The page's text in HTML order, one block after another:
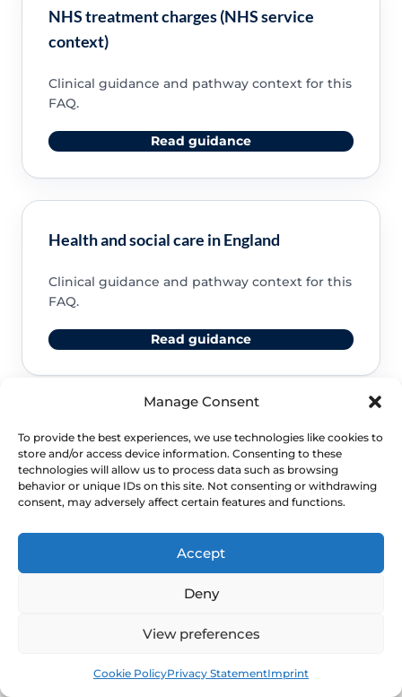
Manage Consent
To provide the best experiences, we use technologies like cookies to
store and/or access device information. Consenting to these
technologies will allow us to process data such as browsing
behavior or unique IDs on this site. Not consenting or withdrawing
consent, may adversely affect certain features and functions.
Accept
Deny
View preferences
Cookie PolicyPrivacy StatementImprint
NHS treatment charges (NHS service
context)
Clinical guidance and pathway context for this
FAQ.
Read guidance
Health and social care in England
Clinical guidance and pathway context for this
FAQ.
Read guidance
NHS service commissioning
Clinical guidance and pathway context for this
FAQ.
Read guidance